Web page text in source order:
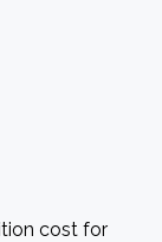
cost for